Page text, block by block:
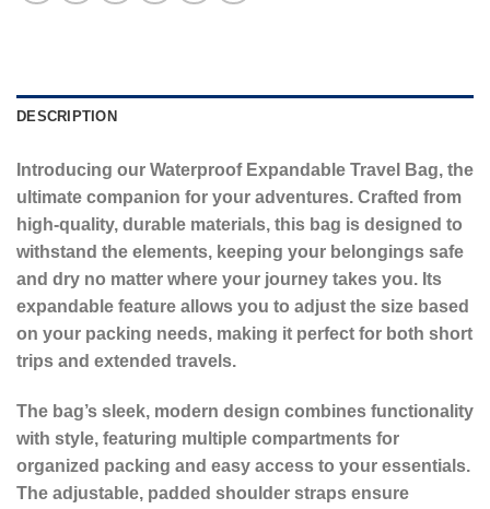
DESCRIPTION
Introducing our Waterproof Expandable Travel Bag, the
ultimate companion for your adventures. Crafted from
high-quality, durable materials, this bag is designed to
withstand the elements, keeping your belongings safe
and dry no matter where your journey takes you. Its
expandable feature allows you to adjust the size based
on your packing needs, making it perfect for both short
trips and extended travels.
The bag’s sleek, modern design combines functionality
with style, featuring multiple compartments for
organized packing and easy access to your essentials.
The adjustable, padded shoulder straps ensure